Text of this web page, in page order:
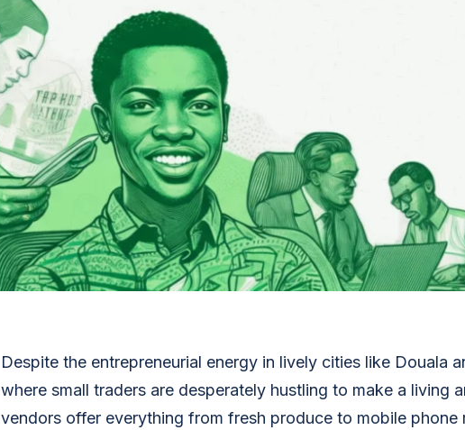
Despite the entrepreneurial energy in lively cities like Douala
where small traders are desperately hustling to make a living
vendors offer everything from fresh produce to mobile phone